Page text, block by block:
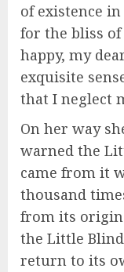
of existence
for the bliss
happy, my
exquisite
that I neglect
On her way
warned the
came from it
thousand
from its origin
the Little
return to its